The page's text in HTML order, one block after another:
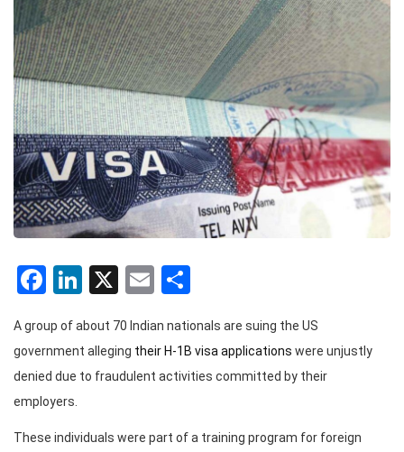
Facebook
LinkedIn
X Email
A group of about 70 Indian nationals are suing the US
government alleging their H-1B visa applications were unjustly
denied due to fraudulent activities committed by their
employers.
These individuals were part of a training program for foreign